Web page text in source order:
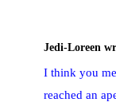
Jedi-Loreen
I think you
reached an